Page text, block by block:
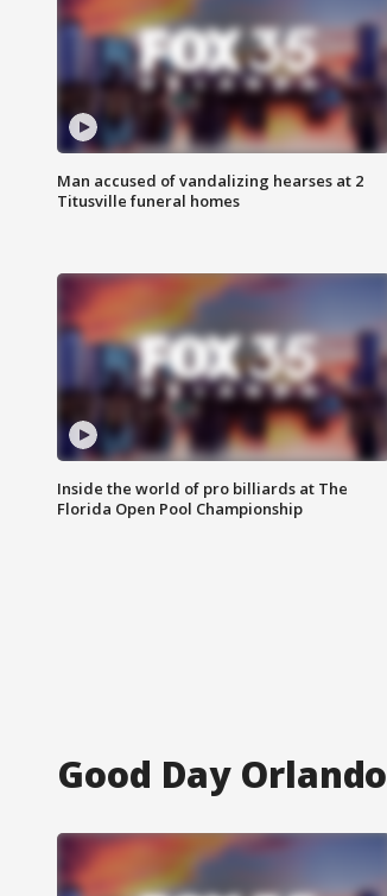
Man accused of vandalizing hearses at 2
Titusville funeral homes
Inside the world of pro billiards at The
Florida Open Pool Championship
Good Day Orlando